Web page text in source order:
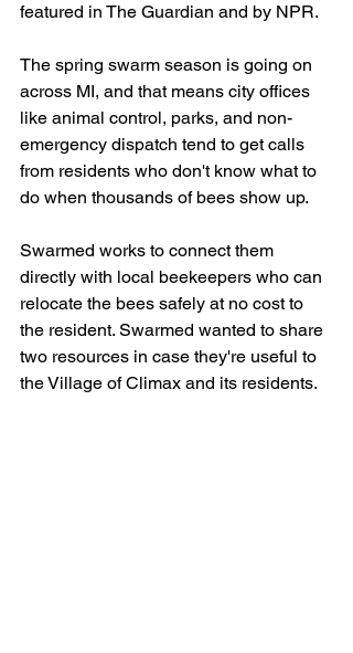
featured in The Guardian and by NPR.
The spring swarm season is going on
across MI, and that means city offices
like animal control, parks, and non-
emergency dispatch tend to get calls
from residents who don't know what to
do when thousands of bees show up.
Swarmed works to connect them
directly with local beekeepers who can
relocate the bees safely at no cost to
the resident. Swarmed wanted to share
two resources in case they're useful to
the Village of Climax and its residents.